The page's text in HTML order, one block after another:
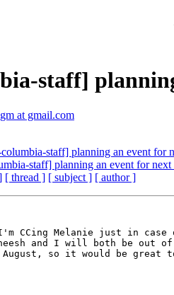
staff]
at gmail.com
staff] planning an event for
staff] planning an event for next
[ thread ] [ subject ] [ author ]
CCing Melanie just in case
and I will both be out of
so it would be great